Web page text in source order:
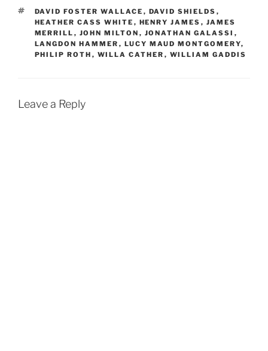
TAGS
DAVID FOSTER WALLACE , DAVID SHIELDS ,
HEATHER CASS WHITE , HENRY JAMES , JAMES
MERRILL , JOHN MILTON , JONATHAN GALASSI ,
LANGDON HAMMER , LUCY MAUD MONTGOMERY,
PHILIP ROTH , WILLA CATHER , WILLIAM GADDIS
Leave a Reply